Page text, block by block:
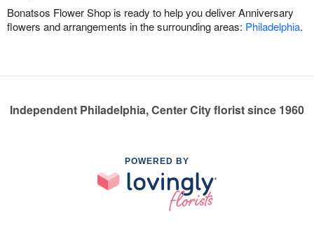
Bonatsos Flower Shop is ready to help you deliver Anniversary
flowers and arrangements in the surrounding areas: Philadelphia.
Independent Philadelphia, Center City florist since 1960
POWERED BY